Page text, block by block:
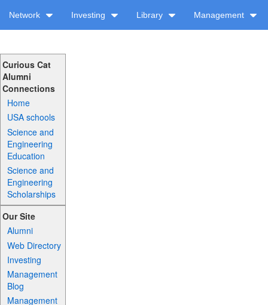
Network Investing Library Management
Curious Cat
Alumni
Connections
Home
USA schools
Science and
Engineering
Education
Science and
Engineering
Scholarships
Our Site
Alumni
Web Directory
Investing
Management
Blog
Management